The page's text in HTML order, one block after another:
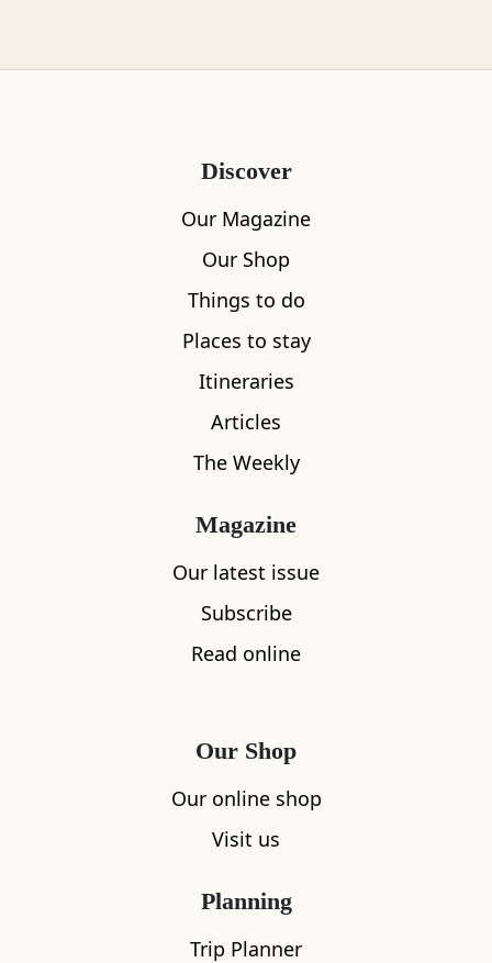
What's nearby
Discover
Our Magazine
Our Shop
Things to do
Places to stay
Itineraries
Articles
The Weekly
Magazine
Our latest issue
Subscribe
Read online
Our Shop
Our online shop
Visit us
Planning
Trip Planner